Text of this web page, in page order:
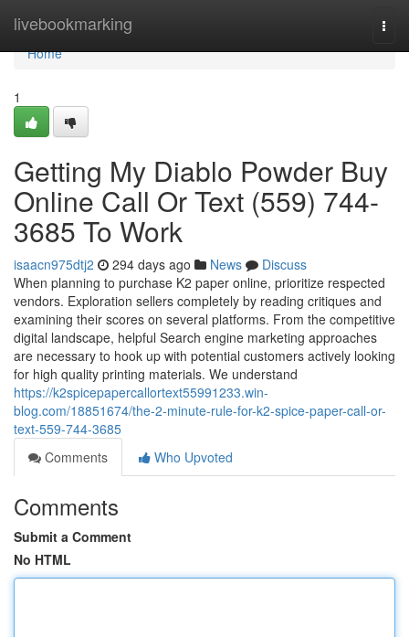
livebookmarking
Home
Home
1
Getting My Diablo Powder Buy
Online Call Or Text (559) 744-
3685 To Work
isaacn975dtj2 294 days ago News
Discuss
When planning to purchase K2 paper online, prioritize respected
vendors. Exploration sellers completely by reading critiques and
examining their scores on several platforms. From the competitive
digital landscape, helpful Search engine marketing approaches
are necessary to hook up with potential customers actively looking
for high quality printing materials. We understand
https://k2spicepapercallortext55991233.win-
blog.com/18851674/the-2-minute-rule-for-k2-spice-paper-call-or-
text-559-744-3685
Comments
Who Upvoted
Comments
Submit a Comment
No HTML